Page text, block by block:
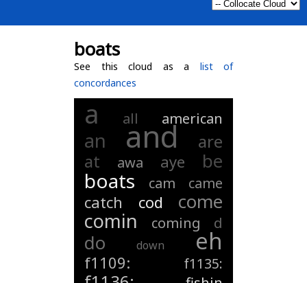
boats
See this cloud as a list of
concordances
a all american
an and
are
at
awa aye be
boats cam came
catch cod come
comin coming d
do down eh
f1109: f1135: